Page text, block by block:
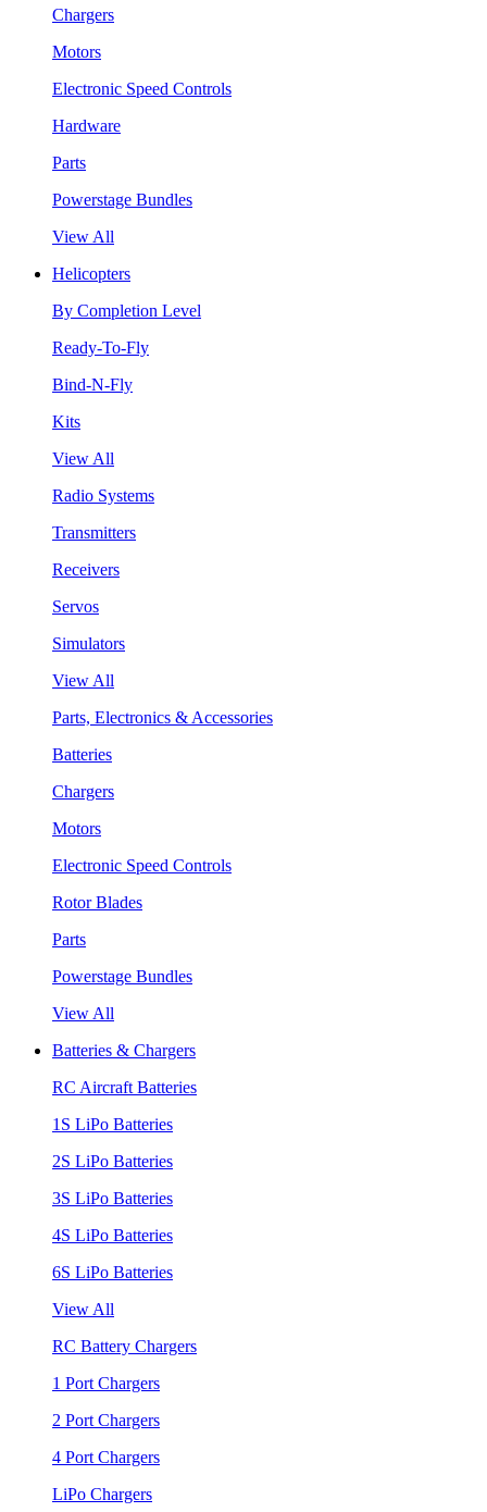
Chargers
Motors
Electronic Speed Controls
Hardware
Parts
Powerstage Bundles
View All
Helicopters
By Completion Level
Ready-To-Fly
Bind-N-Fly
Kits
View All
Radio Systems
Transmitters
Receivers
Servos
Simulators
View All
Parts, Electronics & Accessories
Batteries
Chargers
Motors
Electronic Speed Controls
Rotor Blades
Parts
Powerstage Bundles
View All
Batteries & Chargers
RC Aircraft Batteries
1S LiPo Batteries
2S LiPo Batteries
3S LiPo Batteries
4S LiPo Batteries
6S LiPo Batteries
View All
RC Battery Chargers
1 Port Chargers
2 Port Chargers
4 Port Chargers
LiPo Chargers